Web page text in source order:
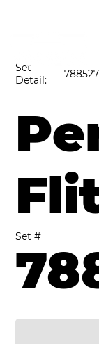
Set #
788527
Set
Detail: